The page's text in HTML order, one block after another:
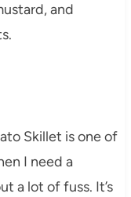
and
Skillet is one of
I need a
a lot of fuss. It’s